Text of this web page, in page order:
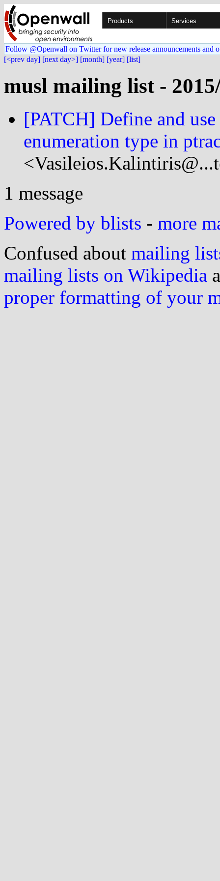
Products Services
Follow @Openwall on Twitter for new release announcements and
[<prev day] [next day>] [month] [year] [list]
musl mailing list -
[PATCH] Define and
enumeration type in
1 message
Powered by blists - more
Confused about mailing
mailing lists on Wikipedia
proper formatting of your